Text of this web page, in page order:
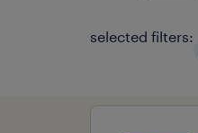
selected filters: